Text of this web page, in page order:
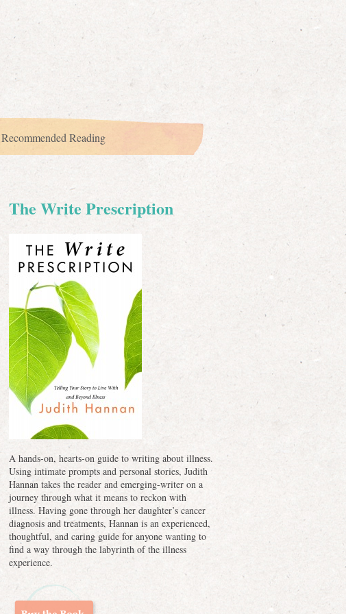
Recommended Reading
The Write Prescription
A hands-on, hearts-on guide to writing about illness.
Using intimate prompts and personal stories, Judith
Hannan takes the reader and emerging-writer on a
journey through what it means to reckon with
illness. Having gone through her daughter’s cancer
diagnosis and treatments, Hannan is an experienced,
thoughtful, and caring guide for anyone wanting to
find a way through the labyrinth of the illness
experience.